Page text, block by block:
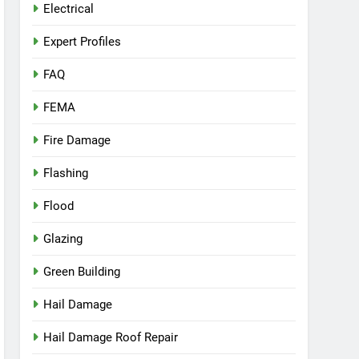
Electrical
Expert Profiles
FAQ
FEMA
Fire Damage
Flashing
Flood
Glazing
Green Building
Hail Damage
Hail Damage Roof Repair